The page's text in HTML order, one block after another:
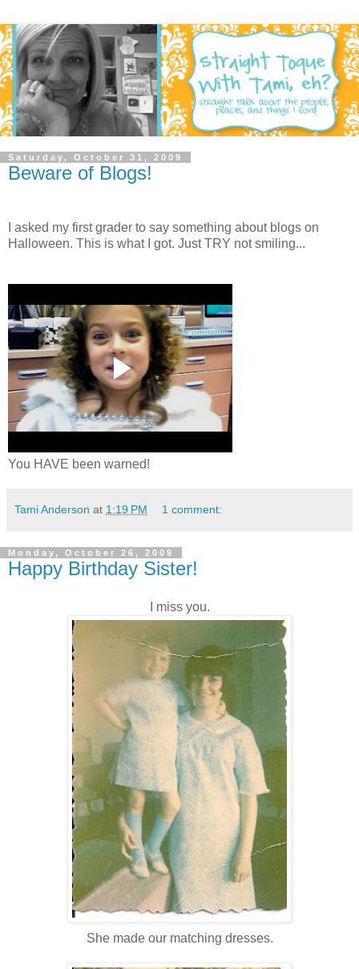
Saturday, October 31, 2009
Beware of Blogs!
I asked my first grader to say something about blogs on
Halloween. This is what I got. Just TRY not smiling...
You HAVE been warned!
Tami Anderson at 1:19 PM 1 comment:
Monday, October 26, 2009
Happy Birthday Sister!
I miss you.
She made our matching dresses.